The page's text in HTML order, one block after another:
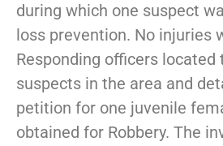
during which one suspect
loss prevention. No injuries
Responding officers located
suspects in the area and
petition for one juvenile
obtained for Robbery. The